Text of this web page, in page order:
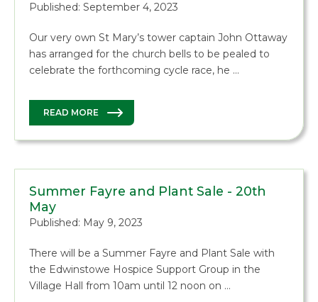
Published: September 4, 2023
Our very own St Mary’s tower captain John Ottaway
has arranged for the church bells to be pealed to
celebrate the forthcoming cycle race, he …
READ MORE
Summer Fayre and Plant Sale - 20th
May
Published: May 9, 2023
There will be a Summer Fayre and Plant Sale with
the Edwinstowe Hospice Support Group in the
Village Hall from 10am until 12 noon on …